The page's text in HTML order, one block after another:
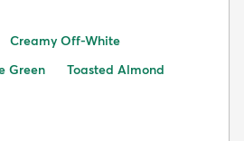
Creamy Off-White
Green
Toasted Almond